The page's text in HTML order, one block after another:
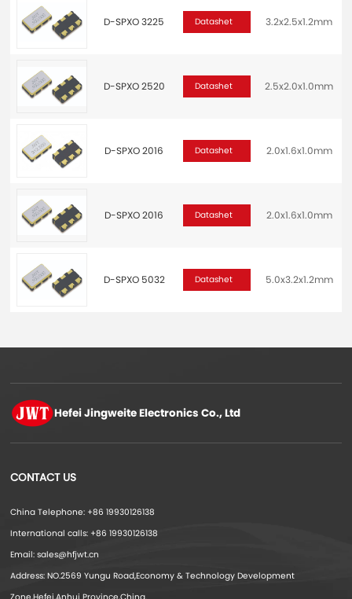
D-SPXO 3225 Datashet 3.2x2.5x1.2mm
D-SPXO 2520 Datashet 2.5x2.0x1.0mm
D-SPXO 2016 Datashet 2.0x1.6x1.0mm
D-SPXO 2016 Datashet 2.0x1.6x1.0mm
D-SPXO 5032 Datashet 5.0x3.2x1.2mm
Hefei JingweiteElectronics Co., Ltd
CONTACT US
China Telephone: +86 19930126138
International calls: +86 19930126138
Email: sales@hfjwt.cn
Address: NO.2569 Yungu Road,Economy & Technology Development
Zone,Hefei,Anhui Province,China.